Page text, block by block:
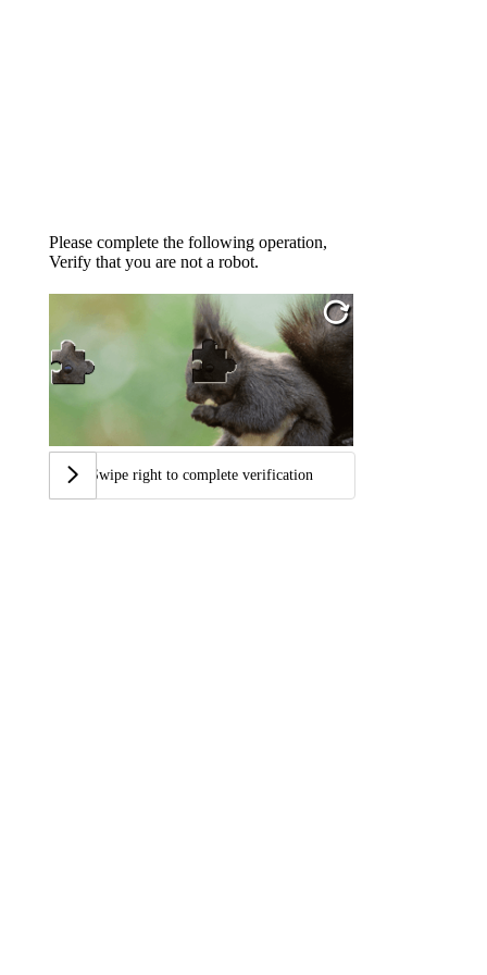
Please complete the following operation,
Verify that you are not a robot.
Swipe right to complete verification